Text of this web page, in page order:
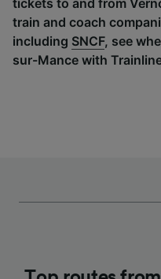
tickets to and from
train and coach
including SNCF, see
sur-Mance with